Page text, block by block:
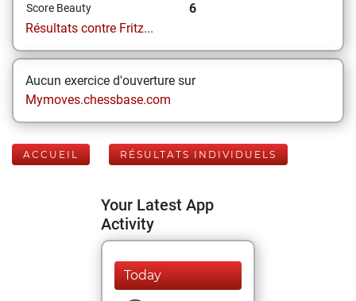
Score Beauty
6
Résultats contre Fritz...
Aucun exercice d'ouverture sur
Mymoves.chessbase.com
ACCUEIL RÉSULTATS INDIVIDUELS
Your Latest App
Activity
Today